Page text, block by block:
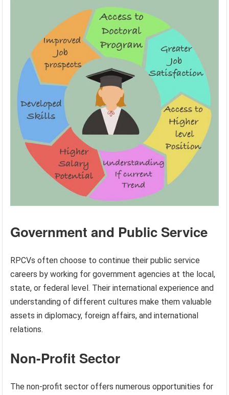
Government and Public Service
RPCVs often choose to continue their public service
careers by working for government agencies at the local,
state, or federal level. Their international experience and
understanding of different cultures make them valuable
assets in diplomacy, foreign affairs, and international
relations.
Non-Profit Sector
The non-profit sector offers numerous opportunities for